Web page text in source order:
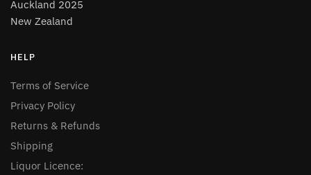
Auckland 2025
New Zealand
HELP
Terms of Service
Privacy Policy
Returns & Refunds
Shipping
Liquor Licence: